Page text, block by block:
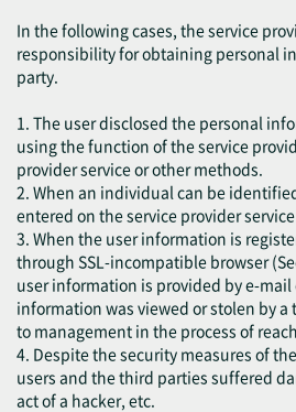
In the following cases, the service
responsibility for obtaining personal
party.
1. The user disclosed the personal
using the function of the service
provider service or other methods.
2. When an individual can be
entered on the service provider
3. When the user information is
through SSL-incompatible browser
user information is provided by e-
information was viewed or stolen by
to management in the process of
4. Despite the security measures of
users and the third parties suffered
act of a hacker, etc.